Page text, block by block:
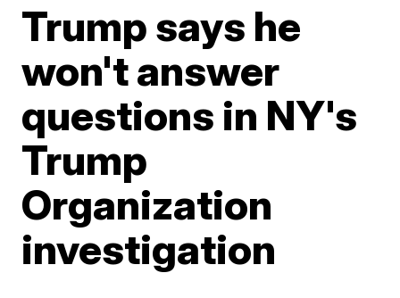
Trump says he
won't answer
questions in NY's
Trump
Organization
investigation